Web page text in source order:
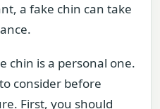
a fake chin can take
chin is a personal one.
consider before
First, you should